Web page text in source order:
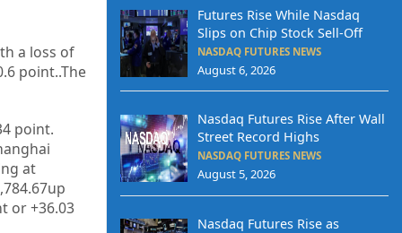
a loss of
point..The
point.
at
or +36.03
Futures Rise While Nasdaq
Slips on Chip Stock Sell-Off
NASDAQ FUTURES NEWS
August 6, 2026
Nasdaq Futures Rise After Wall
Street Record Highs
NASDAQ FUTURES NEWS
August 5, 2026
Nasdaq Futures Rise as